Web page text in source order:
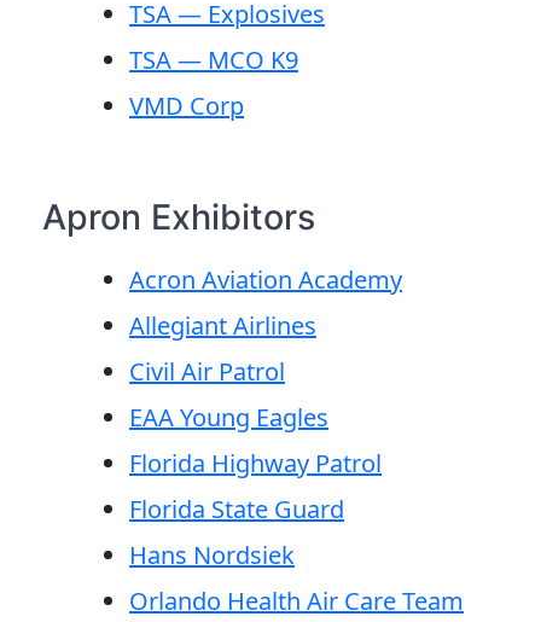
TSA — Explosives
TSA — MCO K9
VMD Corp
Apron Exhibitors
Acron Aviation Academy
Allegiant Airlines
Civil Air Patrol
EAA Young Eagles
Florida Highway Patrol
Florida State Guard
Hans Nordsiek
Orlando Health Air Care Team